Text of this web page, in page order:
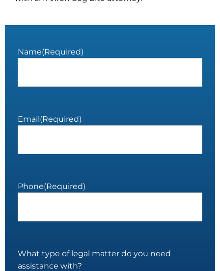
Name(Required)
Email(Required)
Phone(Required)
What type of legal matter do you need
assistance with?